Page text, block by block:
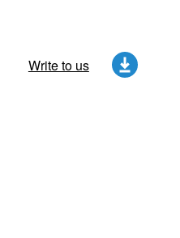
Write to us